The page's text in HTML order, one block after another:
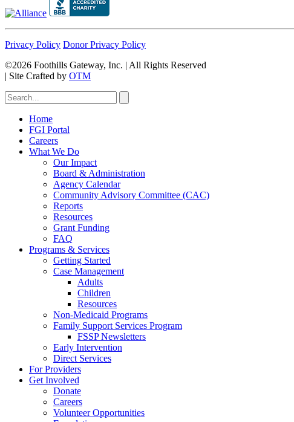
Privacy Policy Donor Privacy Policy
©2026 Foothills Gateway, Inc. | All Rights Reserved
| Site Crafted by OTM
Home
FGI Portal
Careers
What We Do
Our Impact
Board & Administration
Agency Calendar
Community Advisory Committee (CAC)
Reports
Resources
Grant Funding
FAQ
Programs & Services
Getting Started
Case Management
Adults
Children
Resources
Non-Medicaid Programs
Family Support Services Program
FSSP Newsletters
Early Intervention
Direct Services
For Providers
Get Involved
Donate
Careers
Volunteer Opportunities